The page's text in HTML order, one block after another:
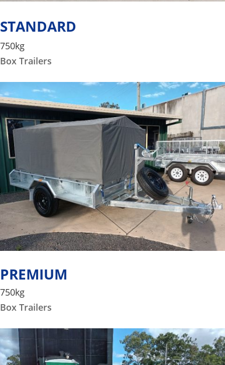
STANDARD
750kg
Box Trailers
PREMIUM
750kg
Box Trailers